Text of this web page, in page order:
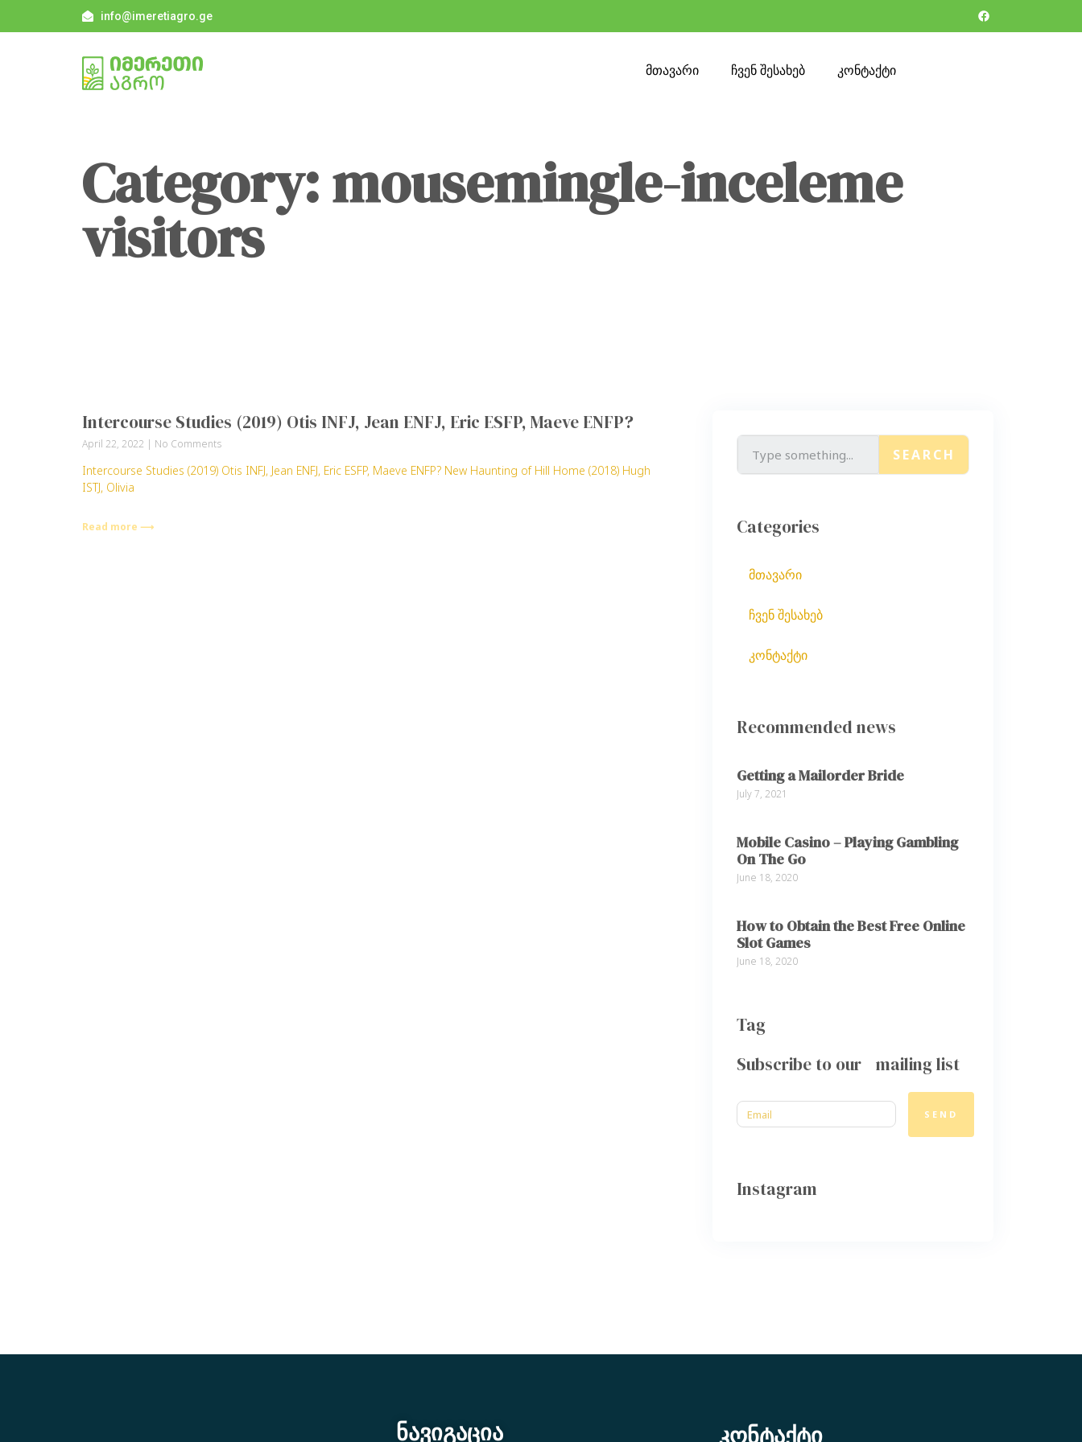
info@imeretiagro.ge
მთავარი ჩვენ შესახებ კონტაქტი
Category: mousemingle-inceleme
visitors
Intercourse Studies (2019) Otis INFJ, Jean ENFJ, Eric ESFP, Maeve ENFP?
April 22, 2022 No Comments
Intercourse Studies (2019) Otis INFJ, Jean ENFJ, Eric ESFP, Maeve ENFP? New Haunting of Hill Home (2018) Hugh
ISTJ, Olivia
Read more ⟶
SEARCH
Categories
მთავარი
ჩვენ შესახებ
კონტაქტი
Recommended news
Getting a Mailorder Bride
July 7, 2021
Mobile Casino – Playing Gambling
On The Go
June 18, 2020
How to Obtain the Best Free Online
Slot Games
June 18, 2020
Tag
Subscribe to our mailing list
SEND
Instagram
ნავიგაცია კონტაქტი